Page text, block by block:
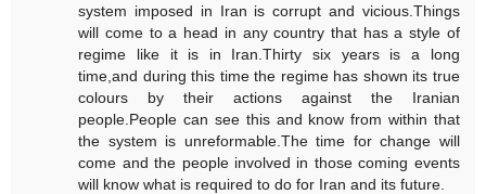
system imposed in Iran is corrupt and vicious.Things
will come to a head in any country that has a style of
regime like it is in Iran.Thirty six years is a long
time,and during this time the regime has shown its true
colours by their actions against the Iranian
people.People can see this and know from within that
the system is unreformable.The time for change will
come and the people involved in those coming events
will know what is required to do for Iran and its future.